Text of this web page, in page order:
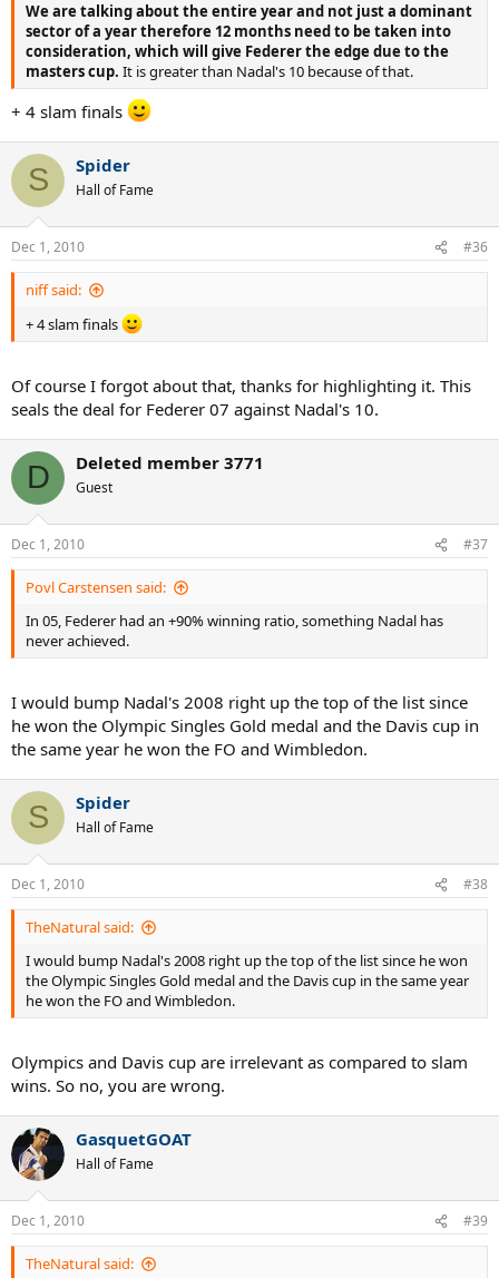
We are talking about the entire year and not just a dominant
sector of a year therefore 12 months need to be taken into
consideration, which will give Federer the edge due to the
masters cup. It is greater than Nadal's 10 because of that.
+ 4 slam finals
S Spider
Hall of Fame
Dec 1, 2010 #36
niff said:
+ 4 slam finals
Of course I forgot about that, thanks for highlighting it. This
seals the deal for Federer 07 against Nadal's 10.
D Deleted member 3771
Guest
Dec 1, 2010 #37
Povl Carstensen said:
In 05, Federer had an +90% winning ratio, something Nadal has
never achieved.
I would bump Nadal's 2008 right up the top of the list since
he won the Olympic Singles Gold medal and the Davis cup in
the same year he won the FO and Wimbledon.
S Spider
Hall of Fame
Dec 1, 2010 #38
TheNatural said:
I would bump Nadal's 2008 right up the top of the list since he won
the Olympic Singles Gold medal and the Davis cup in the same year
he won the FO and Wimbledon.
Olympics and Davis cup are irrelevant as compared to slam
wins. So no, you are wrong.
GasquetGOAT
Hall of Fame
Dec 1, 2010 #39
TheNatural said: